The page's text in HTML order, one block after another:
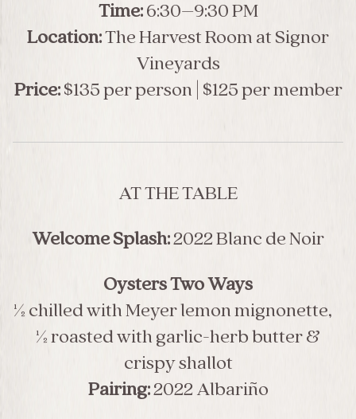
Time:6:30–9:30 PM
Location:The Harvest Room at Signor
Vineyards
Price:$135 per person | $125 per member
AT THE TABLE
Welcome Splash:2022 Blanc de Noir
Oysters Two Ways
½ chilled with Meyer lemon mignonette,
½ roasted with garlic-herb butter &
crispy shallot
Pairing:2022 Albariño